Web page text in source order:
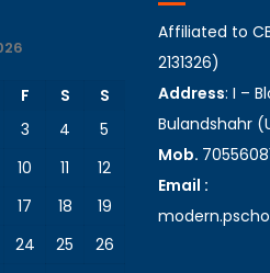
F S
S
3 4
5
10 11
12
17 18
19
24 25
26
Affiliated to
2131326)
Address: I –
Bulandshahr
Mob.
Email :